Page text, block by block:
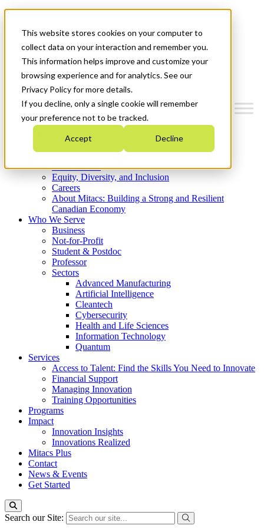
This website stores cookies on your computer to
collect data on your interaction and remember you.
This information helps improve and customize your
browsing experience and for analytics. See our
Privacy Policy for more details.
If you decline, only a single cookie will remember
your preference not to be tracked.
Accept Decline
News & Events
Get Started
Menu
Who We Are
Strategic Plan 2026-2030
What We Do
Equity, Diversity, and Inclusion
Careers
About Mitacs: Building a Strong and Resilient
Canadian Economy
Who We Serve
Business
Not-for-Profit
Student & Postdoc
Professor
Sectors
Advanced Manufacturing
Artificial Intelligence
Cleantech
Cybersecurity
Health and Life Sciences
Information Technology
Quantum
Services
Access to Talent: Find the Skills You Need to Innovate
Financial Support
Managing Innovation
Training Opportunities
Programs
Impact
Innovation Insights
Innovations Realized
Mitacs Plus
Contact
News & Events
Get Started
Search our Site: